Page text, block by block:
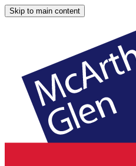
Skip to main content